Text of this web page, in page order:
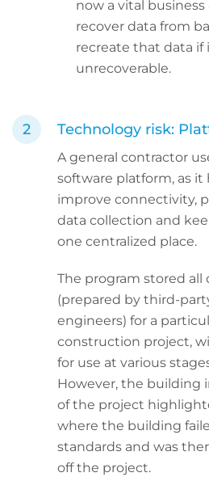
now a vital
recover data from
recreate that data if
unrecoverable.
Technology risk:
A general contractor
software platform, as
improve connectivity,
data collection and
one centralized place.
The program stored all
(prepared by third-
engineers) for a
construction project,
for use at various
However, the building
of the project
where the building
standards and was
off the project.